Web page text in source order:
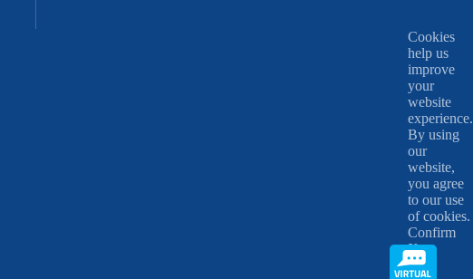
Cookies
help us
improve
your
website
experience.
By using
our
website,
you agree
to our use
of cookies.
Confirm
X